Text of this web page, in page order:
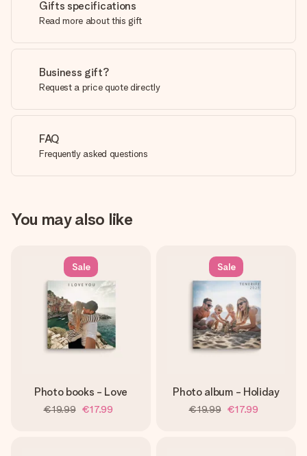
Gifts specifications
Read more about this gift
Business gift?
Request a price quote directly
FAQ
Frequently asked questions
You may also like
Sale
Photo books - Love
€19.99 €17.99
Sale
Photo album - Holiday
€19.99 €17.99